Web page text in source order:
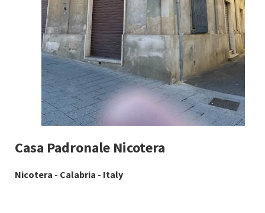
Casa Padronale Nicotera
Nicotera - Calabria - Italy